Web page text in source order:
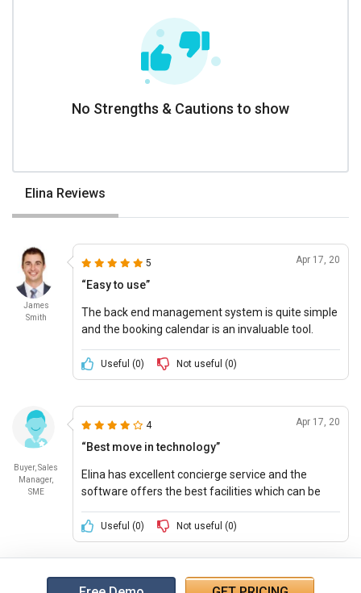
No Strengths & Cautions to show
Elina Reviews
James
Smith
5 Apr 17, 20
“Easy to use”
The back end management system is quite simple
and the booking calendar is an invaluable tool.
queries.
Useful (0) Not useful (0)
Buyer, Sales
Manager,
SME
4 Apr 17, 20
“Best move in technology”
Elina has excellent concierge service and the
software offers the best facilities which can be
Useful (0) Not useful (0)